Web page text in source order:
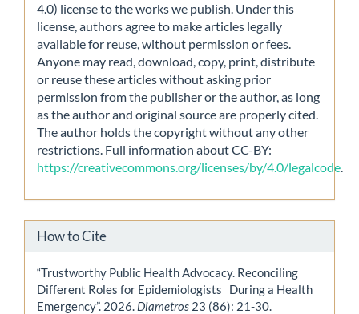
4.0) license to the works we publish. Under this
license, authors agree to make articles legally
available for reuse, without permission or fees.
Anyone may read, download, copy, print, distribute
or reuse these articles without asking prior
permission from the publisher or the author, as long
as the author and original source are properly cited.
The author holds the copyright without any other
restrictions. Full information about CC-BY:
https://creativecommons.org/licenses/by/4.0/legalcode.
How to Cite
“Trustworthy Public Health Advocacy. Reconciling
Different Roles for Epidemiologists During a Health
Emergency”. 2026. Diametros 23 (86): 21-30.